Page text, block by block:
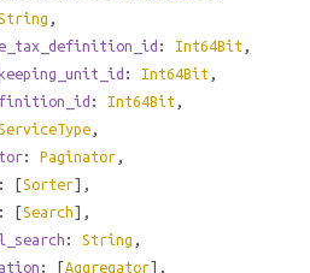
,
: Int64Bit ,
: Int64Bit ,
: Int64Bit ,
,
: Paginator ,
: [Sorter],
: [Search],
: String ,
: [Aggregator],